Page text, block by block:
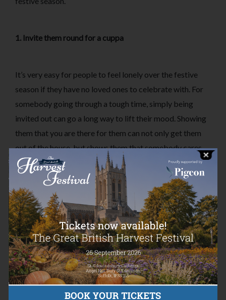
1. Invite them round for a cuppa
It’s very easy for people to feel lonely over the festive
season if they have no loved ones to celebrate with. For
somebody going through a tough time, simply being
invited out can go a long way to lift their mood. Showing
them that you are there for them can not only get them
out of the house, but shows them that somebody cares
about them and wants to spend time with them.
2. Send them a Christmas card or note
This simple gesture can be very beneficial for somebody
feeling the pressure of Christmas time. Receiving a
message out of the blue is a pick-me-up for everyone but
can mean so much more to someone feeling alone,
especially at a time of year where spending time with